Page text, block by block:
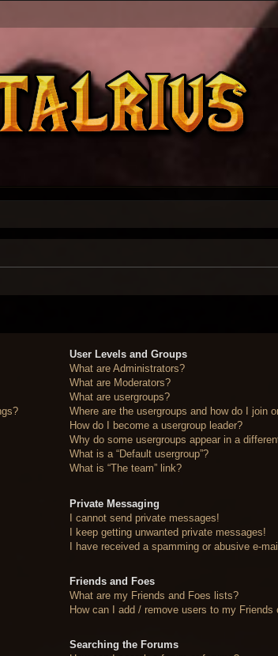
User Levels and Groups
What are Administrators?
What are Moderators?
What are usergroups?
Where are the usergroups and how do I join
How do I become a usergroup leader?
Why do some usergroups appear in a
What is a “Default usergroup”?
What is “The team” link?
Private Messaging
I cannot send private messages!
I keep getting unwanted private messages!
I have received a spamming or abusive e-
Friends and Foes
What are my Friends and Foes lists?
How can I add / remove users to my Friends
Searching the Forums